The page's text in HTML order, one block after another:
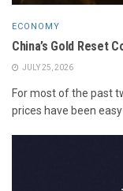
ECONOMY
China’s Gold Reset
JULY 25, 2026
For most of the past
prices have been